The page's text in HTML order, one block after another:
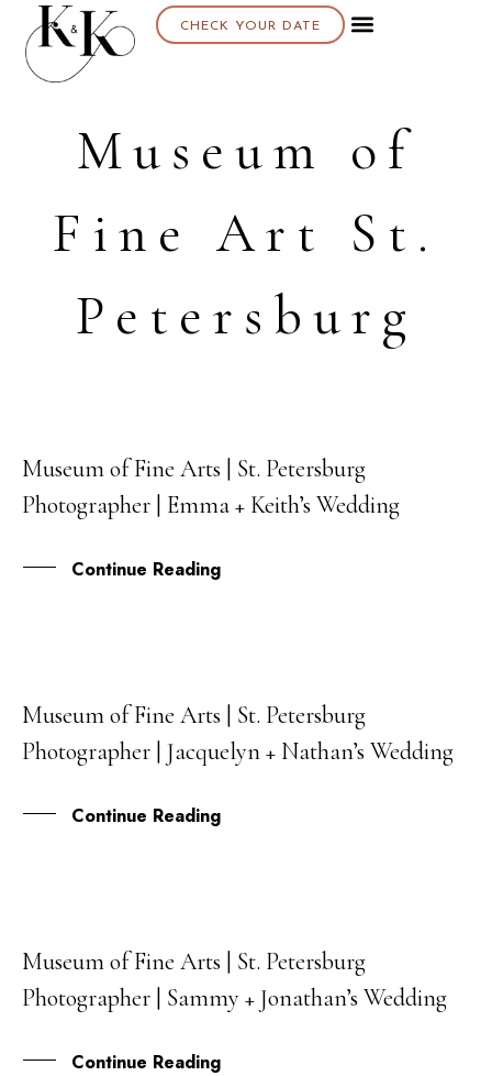
CHECK YOUR DATE
Museum of
Fine Art St.
Petersburg
21
JUL
Museum of Fine Arts | St. Petersburg
Photographer | Emma + Keith’s Wedding
Continue Reading
30
MAR
Museum of Fine Arts | St. Petersburg
Photographer | Jacquelyn + Nathan’s Wedding
Continue Reading
06
MAR
Museum of Fine Arts | St. Petersburg
Photographer | Sammy + Jonathan’s Wedding
Continue Reading